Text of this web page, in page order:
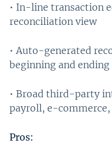
• In-line transaction
reconciliation view
• Auto-generated
beginning and
• Broad third-party
payroll, e-commerce,
Pros: